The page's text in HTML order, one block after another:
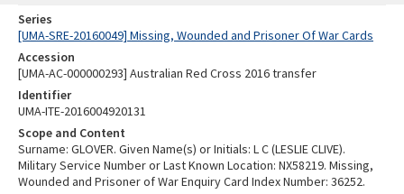
Series
[UMA-SRE-20160049] Missing, Wounded and Prisoner Of War Cards
Accession
[UMA-AC-000000293] Australian Red Cross 2016 transfer
Identifier
UMA-ITE-2016004920131
Scope and Content
Surname: GLOVER. Given Name(s) or Initials: L C (LESLIE CLIVE).
Military Service Number or Last Known Location: NX58219. Missing,
Wounded and Prisoner of War Enquiry Card Index Number: 36252.